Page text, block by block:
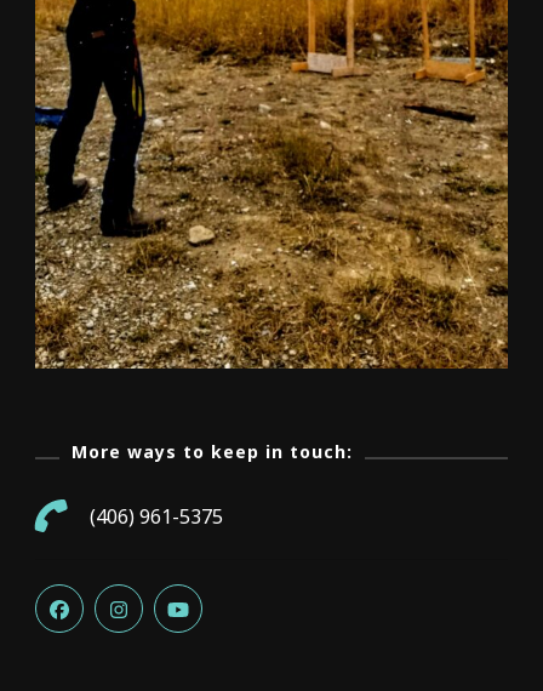
More ways to keep in touch:
(406) 961-5375